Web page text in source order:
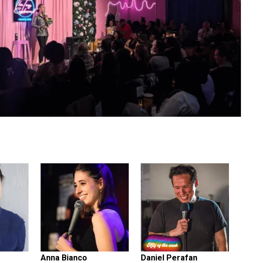
Anna Bianco Daniel Perafan